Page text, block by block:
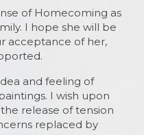
of Homecoming as
I hope she will be
acceptance of her,
and feeling of
I wish upon
release of tension
replaced by